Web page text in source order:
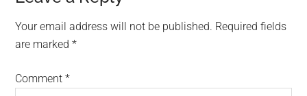
Interactions
Your email address will not be published. Required fields
are marked*
Comment*